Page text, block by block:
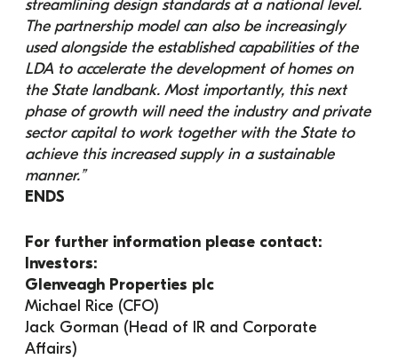
streamlining design standards at a national level.
The partnership model can also be increasingly
used alongside the established capabilities of the
LDA to accelerate the development of homes on
the State landbank. Most importantly, this next
phase of growth will need the industry and private
sector capital to work together with the State to
achieve this increased supply in a sustainable
manner.”
ENDS
For further information please contact:
Investors:
Glenveagh Properties plc
Michael Rice (CFO)
Jack Gorman (Head of IR and Corporate
Affairs)